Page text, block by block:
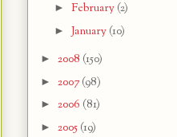
► February (2)
► January (10)
► 2008 (150)
► 2007(98)
► 2006 (81)
► 2005 (19)